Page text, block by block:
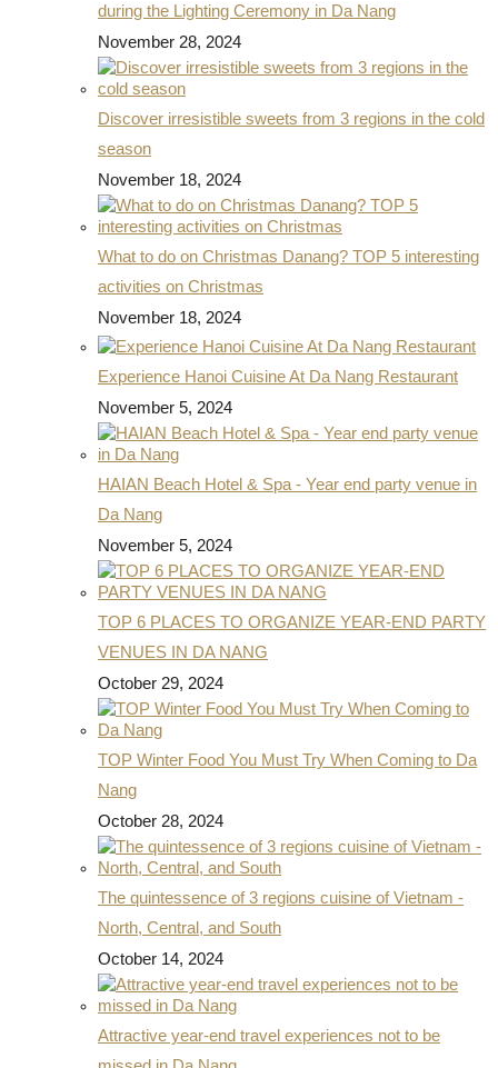
during the Lighting Ceremony in Da Nang
November 28, 2024
Discover irresistible sweets from 3 regions in the cold
season
November 18, 2024
What to do on Christmas Danang? TOP 5 interesting
activities on Christmas
November 18, 2024
Experience Hanoi Cuisine At Da Nang Restaurant
November 5, 2024
HAIAN Beach Hotel & Spa - Year end party venue in
Da Nang
November 5, 2024
TOP 6 PLACES TO ORGANIZE YEAR-END PARTY
VENUES IN DA NANG
October 29, 2024
TOP Winter Food You Must Try When Coming to Da
Nang
October 28, 2024
The quintessence of 3 regions cuisine of Vietnam -
North, Central, and South
October 14, 2024
Attractive year-end travel experiences not to be